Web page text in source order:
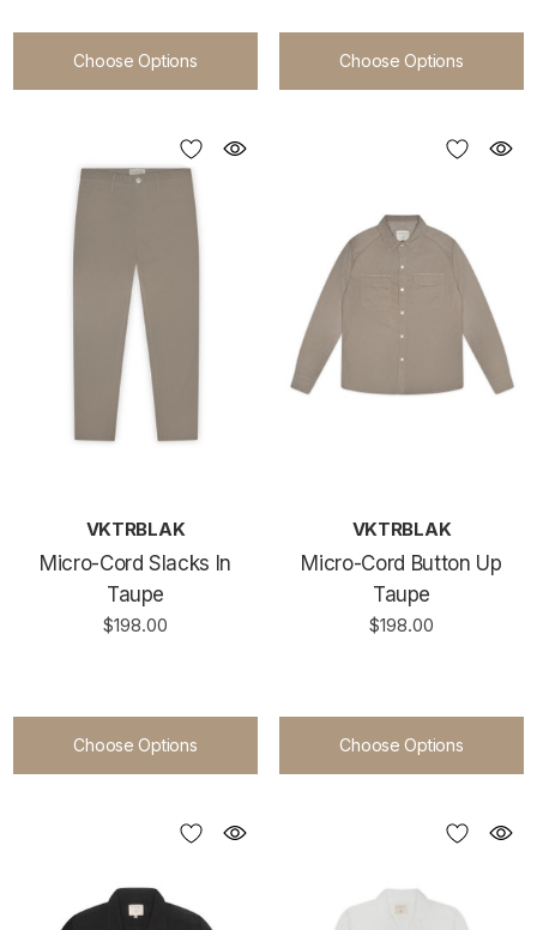
Choose Options Choose Options
VKTRBLAK
Micro-Cord Slacks In
Taupe
$198.00
Choose Options
VKTRBLAK
Micro-Cord Button Up
Taupe
$198.00
Choose Options